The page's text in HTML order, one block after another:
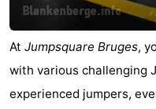
Forum
At Jumpsquare Bruges,
with various challenging
experienced jumpers,